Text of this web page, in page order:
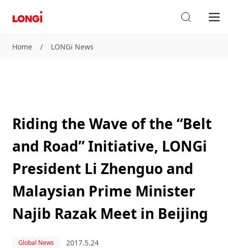
Home / LONGi News
Riding the Wave of the “Belt
and Road” Initiative, LONGi
President Li Zhenguo and
Malaysian Prime Minister
Najib Razak Meet in Beijing
Global News 2017.5.24